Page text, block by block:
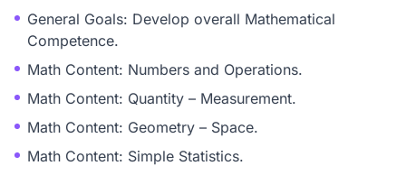
General Goals: Develop overall Mathematical
Competence.
Math Content: Numbers and Operations.
Math Content: Quantity – Measurement.
Math Content: Geometry – Space.
Math Content: Simple Statistics.